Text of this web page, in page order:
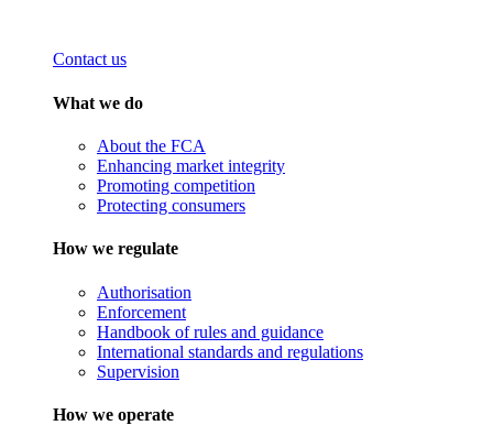
Contact us
What we do
About the FCA
Enhancing market integrity
Promoting competition
Protecting consumers
How we regulate
Authorisation
Enforcement
Handbook of rules and guidance
International standards and regulations
Supervision
How we operate